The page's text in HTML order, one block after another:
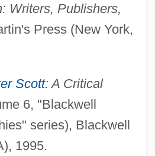
Writers, Publishers,
Press (New York,
Scott: A Critical
6, "Blackwell
series), Blackwell
1995.